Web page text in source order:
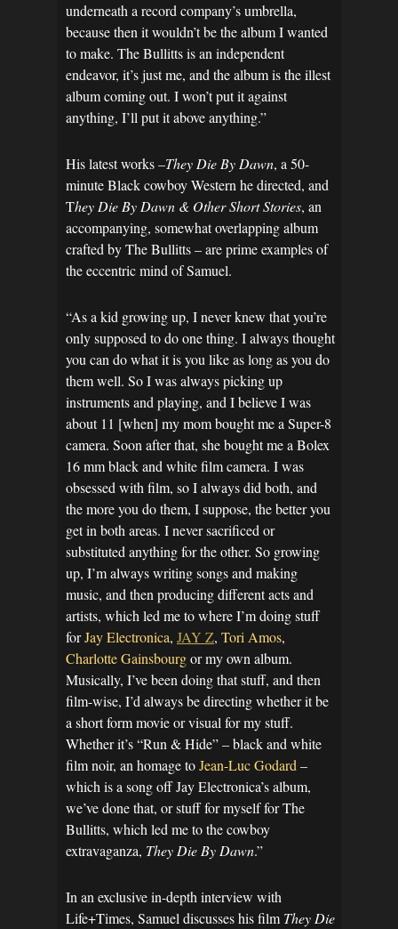
underneath a record company’s umbrella,
because then it wouldn’t be the album I wanted
to make. The Bullitts is an independent
endeavor, it’s just me, and the album is the illest
album coming out. I won’t put it against
anything, I’ll put it above anything.”
His latest works –They Die By Dawn, a 50-
minute Black cowboy Western he directed, and
They Die By Dawn & Other Short Stories, an
accompanying, somewhat overlapping album
crafted by The Bullitts – are prime examples of
the eccentric mind of Samuel.
“As a kid growing up, I never knew that you’re
only supposed to do one thing. I always thought
you can do what it is you like as long as you do
them well. So I was always picking up
instruments and playing, and I believe I was
about 11 [when] my mom bought me a Super-8
camera. Soon after that, she bought me a Bolex
16 mm black and white film camera. I was
obsessed with film, so I always did both, and
the more you do them, I suppose, the better you
get in both areas. I never sacrificed or
substituted anything for the other. So growing
up, I’m always writing songs and making
music, and then producing different acts and
artists, which led me to where I’m doing stuff
forJay Electronica, JAY Z, Tori Amos,
Charlotte Gainsbourgor my own album.
Musically, I’ve been doing that stuff, and then
film-wise, I’d always be directing whether it be
a short form movie or visual for my stuff.
Whether it’s “Run & Hide” – black and white
film noir, an homage toJean-Luc Godard –
which is a song off Jay Electronica’s album,
we’ve done that, or stuff for myself for The
Bullitts, which led me to the cowboy
extravaganza, They Die By Dawn.”
In an exclusive in-depth interview with
Life+Times, Samuel discusses his film They Die